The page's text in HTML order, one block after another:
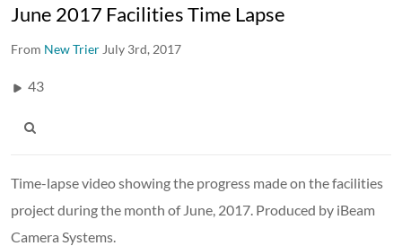
June 2017 Facilities Time Lapse
From New Trier July 3rd, 2017
43
Time-lapse video showing the progress made on the facilities
project during the month of June, 2017. Produced by iBeam
Camera Systems.